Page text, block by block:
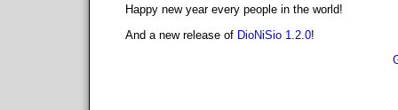
Happy new year every people in the world!
And a new release of DioNiSio 1.2.0!